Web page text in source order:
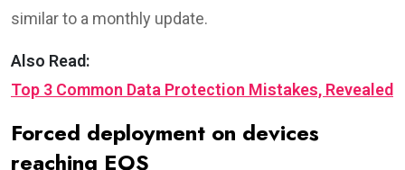
similar to a monthly update.
Also Read:
Top 3 Common Data Protection Mistakes, Revealed
Forced deployment on devices
reaching EOS